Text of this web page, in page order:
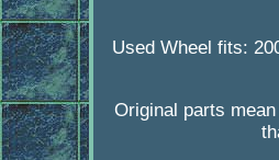
Used Wheel fits:
Original parts